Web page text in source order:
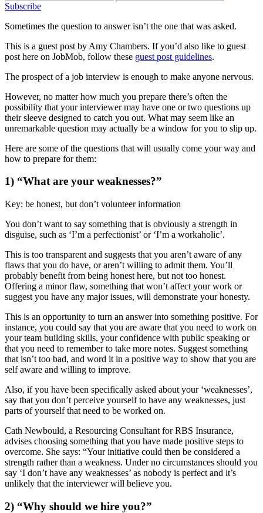
Subscribe
Sometimes the question to answer isn’t the one that was asked.
This is a guest post by Amy Chambers. If you’d also like to guest
post here on JobMob, follow these guest post guidelines.
The prospect of a job interview is enough to make anyone nervous.
However, no matter how much you prepare there’s often the
possibility that your interviewer may have one or two questions up
their sleeve designed to catch you out. What may seem like an
unremarkable question may actually be a window for you to slip up.
Here are some of the questions that will usually come your way and
how to prepare for them:
1) “What are your weaknesses?”
Key: be honest, but don’t volunteer information
You don’t want to say something that is obviously a strength in
disguise, such as ‘I’m a perfectionist’ or ‘I’m a workaholic’.
This is too transparent and suggests that you aren’t aware of any
flaws that you do have, or aren’t willing to admit them. You’ll
probably benefit from being honest here, but not too honest.
Offering a minor flaw, something that won’t affect your work or
suggest you have any major issues, will demonstrate your honesty.
This is an opportunity to turn an answer into something positive. For
instance, you could say that you are aware that you need to work on
your team building skills, your confidence with public speaking or
that you need to remember to take more notes. Suggest something
that isn’t too bad, and word it in a positive way to show that you are
self aware and willing to improve.
Also, if you have been specifically asked about your ‘weaknesses’,
say that you don’t perceive yourself to have any weaknesses, just
parts of yourself that need to be worked on.
Cath Newbould, a Resourcing Consultant for RBS Insurance,
advises choosing something that you have made positive steps to
overcome. She says: “Your initiative could then be considered a
strength rather than a weakness. Under no circumstances should you
say ‘I don’t have any weaknesses’ as nobody is perfect and it’s
unlikely that the interviewer will believe you.
2) “Why should we hire you?”